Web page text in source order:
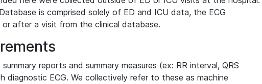
is comprised solely of ED and ICU data, the ECG
after a visit from the clinical database.
reports and summary measures (ex: RR interval, QRS
diagnostic ECG. We collectively refer to these as machine